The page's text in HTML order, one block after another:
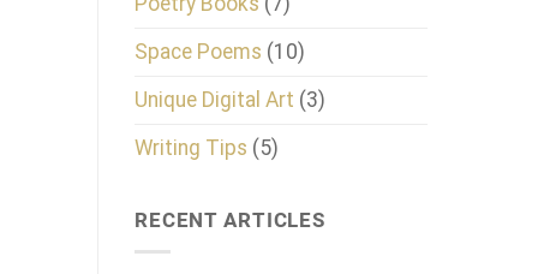
Space Poems (10)
Unique Digital Art (3)
Writing Tips (5)
RECENT ARTICLES